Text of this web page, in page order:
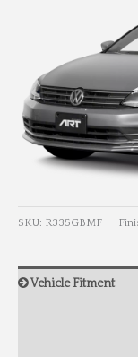
SKU: R335GBMF
Vehicle Fitment